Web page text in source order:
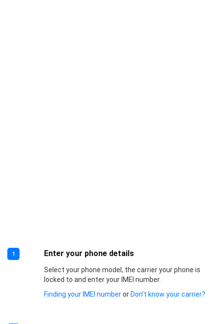
1 Enter your phone details
Select your phone model, the carrier your phone is
locked to and enter your IMEI number.
Finding your IMEI numberor Don’t know your carrier?